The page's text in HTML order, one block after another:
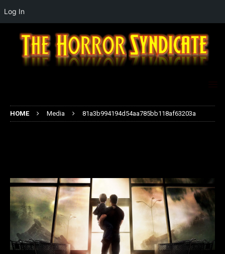
HOME Media 81a3b994194d54aa785bb118af63203a
Log In